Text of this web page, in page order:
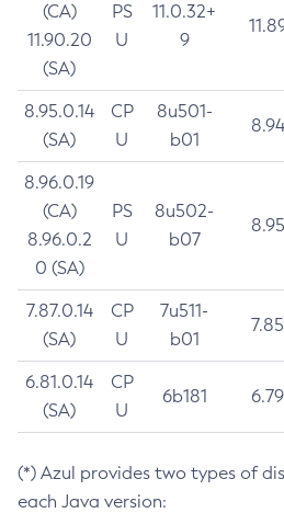
(CA)
11.90.20
(SA)
PS
U
11.0.32+
9
8.95.0.14
(SA)
CP
U
8u501-
b01
8.94
8.96.0.19
(CA)
8.96.0.2
0 (SA)
PS
U
8u502-
b07
8.95
7.87.0.14
(SA)
CP
U
7u511-
b01
7.85
6.81.0.14
(SA)
CP
U
6b181 6.79
(*) Azul provides two types of
each Java version: